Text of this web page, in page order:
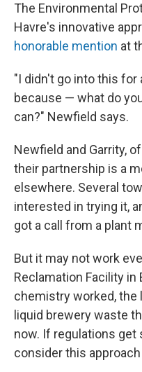
The Environmental
Havre's innovative
honorable mention at
"I didn't go into this for
because — what do
can?" Newfield says.
Newfield and Garrity,
their partnership is a
elsewhere. Several
interested in trying it,
got a call from a plant
But it may not work
Reclamation Facility
chemistry worked,
liquid brewery waste
now. If regulations get
consider this